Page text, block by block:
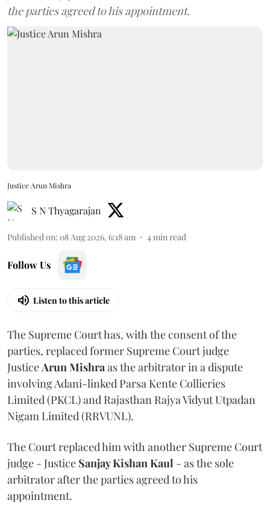
the parties agreed to his appointment.
Justice Arun Mishra
S N Thyagarajan
Published on: 08 Aug 2026, 6:18 am 4min read
Follow Us
Listen to this article
The Supreme Court has, with the consent of the
parties, replaced former Supreme Court judge
JusticeArun Mishraas the arbitrator in a dispute
involving Adani-linked Parsa Kente Collieries
Limited (PKCL) and Rajasthan Rajya Vidyut Utpadan
Nigam Limited (RRVUNL).
The Court replaced him with another Supreme Court
judge - Justice Sanjay Kishan Kaul - as the sole
arbitrator after the parties agreed to his
appointment.